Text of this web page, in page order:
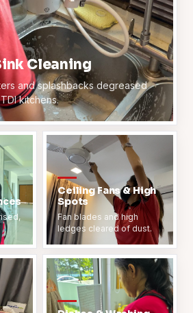
Cleaning
and splashbacks degreased
kitchens.
Ceiling Fans & High
Spots
Fan blades and high
ledges cleared of dust.